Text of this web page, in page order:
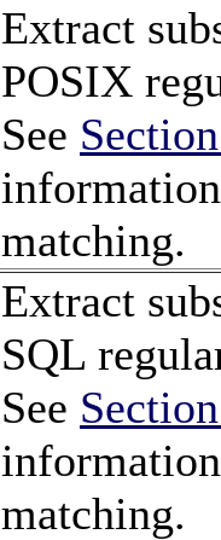
Extract
POSIX
See
matching.
Extract
SQL
See
matching.